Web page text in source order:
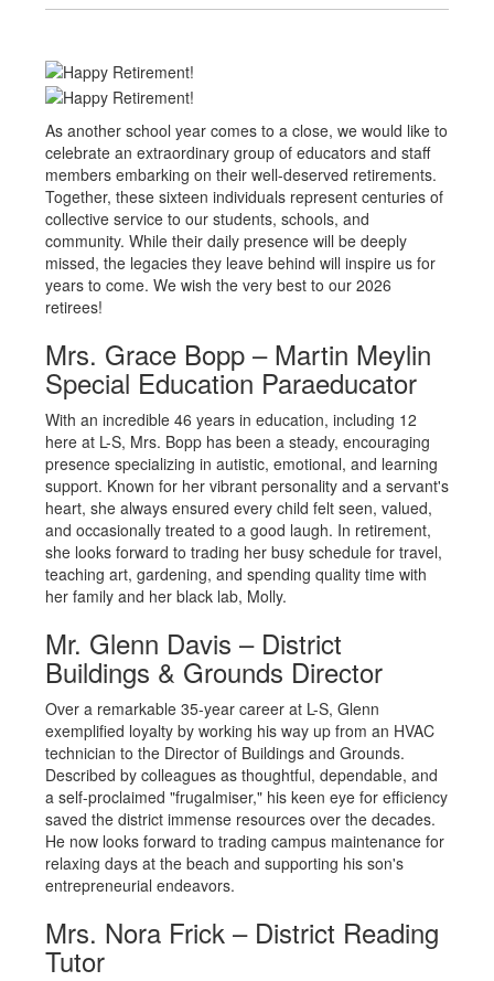
As another school year comes to a close, we would like to
celebrate an extraordinary group of educators and staff
members embarking on their well-deserved retirements.
Together, these sixteen individuals represent centuries of
collective service to our students, schools, and
community. While their daily presence will be deeply
missed, the legacies they leave behind will inspire us for
years to come. We wish the very best to our 2026
retirees!
Mrs. Grace Bopp – Martin Meylin
Special Education Paraeducator
With an incredible 46 years in education, including 12
here at L-S, Mrs. Bopp has been a steady, encouraging
presence specializing in autistic, emotional, and learning
support. Known for her vibrant personality and a servant's
heart, she always ensured every child felt seen, valued,
and occasionally treated to a good laugh. In retirement,
she looks forward to trading her busy schedule for travel,
teaching art, gardening, and spending quality time with
her family and her black lab, Molly.
Mr. Glenn Davis – District
Buildings & Grounds Director
Over a remarkable 35-year career at L-S, Glenn
exemplified loyalty by working his way up from an HVAC
technician to the Director of Buildings and Grounds.
Described by colleagues as thoughtful, dependable, and
a self-proclaimed "frugalmiser," his keen eye for efficiency
saved the district immense resources over the decades.
He now looks forward to trading campus maintenance for
relaxing days at the beach and supporting his son's
entrepreneurial endeavors.
Mrs. Nora Frick – District Reading
Tutor